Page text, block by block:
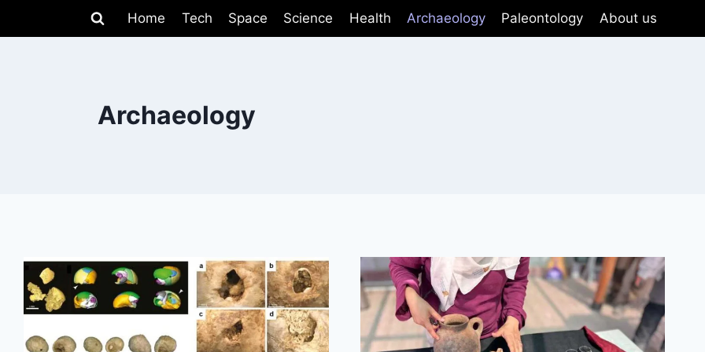
Home Tech Space Science Health Archaeology Paleontology About us
Archaeology